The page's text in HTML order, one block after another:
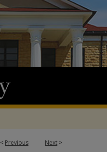
< Previous Next >